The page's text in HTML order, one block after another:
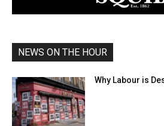
NEWS ON THE HOUR
Why Labour is